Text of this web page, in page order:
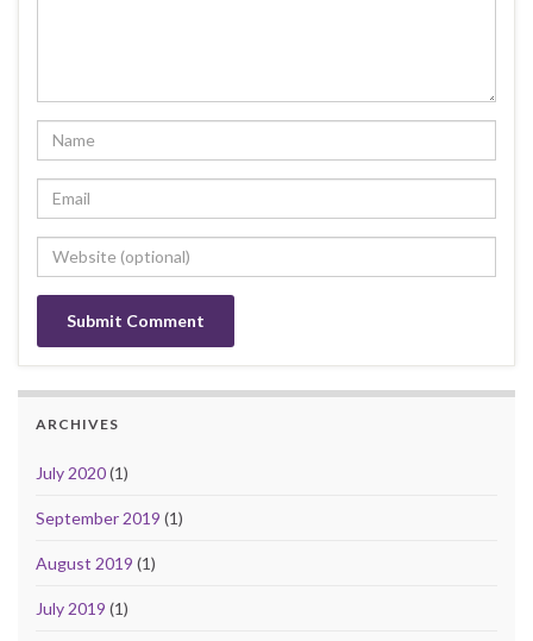
ARCHIVES
July 2020(1)
September 2019 (1)
August 2019 (1)
July 2019 (1)